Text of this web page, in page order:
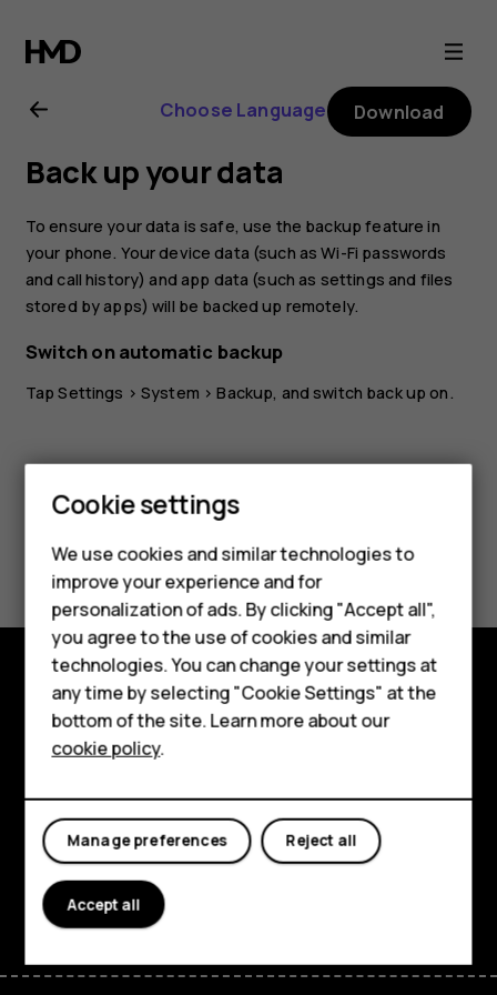
Nokia
X10
user
guide
Smartphones
Feature phones
Accessories
For business
Tablets
Choose Language Download
Back up your data
To ensure your data is safe, use the backup feature in
your phone. Your device data (such as Wi-Fi passwords
and call history) and app data (such as settings and files
stored by apps) will be backed up remotely.
Switch on automatic backup
TapSettings >System >Backup, and switch back up on.
Did you find this helpful?
Yes No
Explore
About
Planet and people
Support
FacebookInstagramTiktok
Cookie settings
We use cookies and similar technologies to
improve your experience and for
personalization of ads. By clicking "Accept all",
you agree to the use of cookies and similar
technologies. You can change your settings at
any time by selecting "Cookie Settings" at the
bottom of the site. Learn more about our
cookie policy.
Reject all
Manage preferences
Accept all